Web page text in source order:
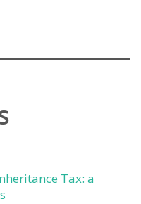
Tax: a